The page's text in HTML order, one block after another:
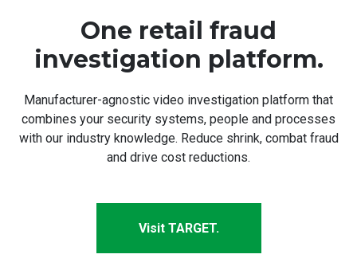
One retail fraud
investigation platform.
Manufacturer-agnostic video investigation platform that
combines your security systems, people and processes
with our industry knowledge. Reduce shrink, combat fraud
and drive cost reductions.
Visit TARGET.